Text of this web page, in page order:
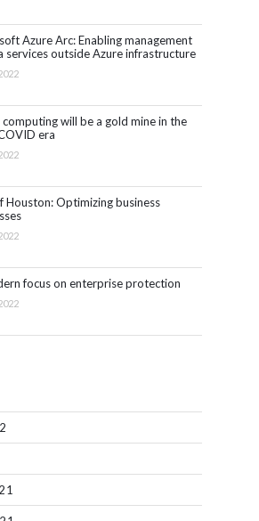
Azure Arc: Enabling management
services outside Azure infrastructure
will be a gold mine in the
era
Houston: Optimizing business
focus on enterprise protection